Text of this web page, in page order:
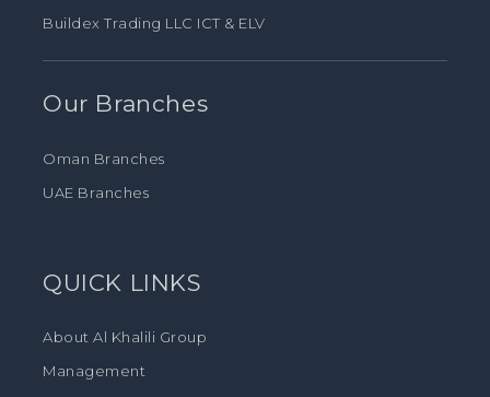
Buildex Trading LLC ICT & ELV
Our Branches
Oman Branches
UAE Branches
QUICK LINKS
About Al Khalili Group
Management